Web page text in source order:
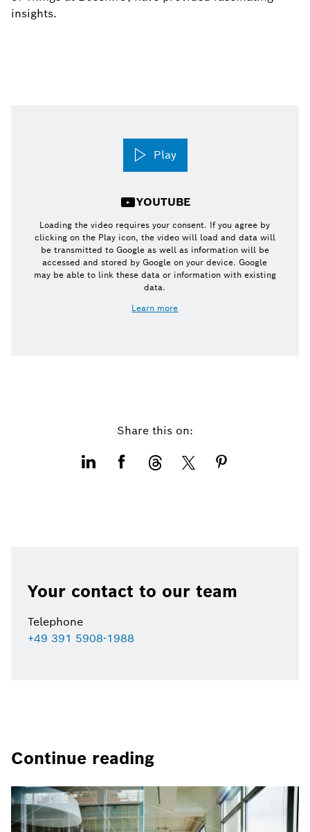
insights.
Play
YOUTUBE
Loading the video requires your consent. If you agree by
clicking on the Play icon, the video will load and data will
be transmitted to Google as well as information will be
accessed and stored by Google on your device. Google
may be able to link these data or information with existing
data.
Learn more
Share this on:
Your contact to our team
Telephone
+49 391 5908-1988
Continue reading